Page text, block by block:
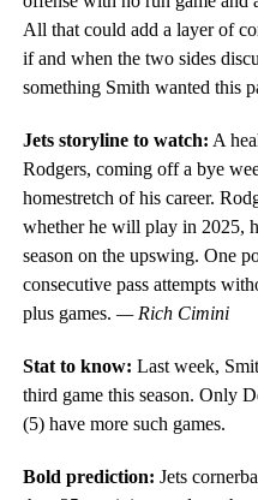
All that could add a layer of
if and when the two sides
something Smith wanted this
Jets storyline to watch: A
Rodgers, coming off a bye
homestretch of his career.
whether he will play in 2025,
season on the upswing. One
consecutive pass attempts
plus games. — Rich Cimini
Stat to know: Last week,
third game this season. Only
(5) have more such games.
Bold prediction: Jets